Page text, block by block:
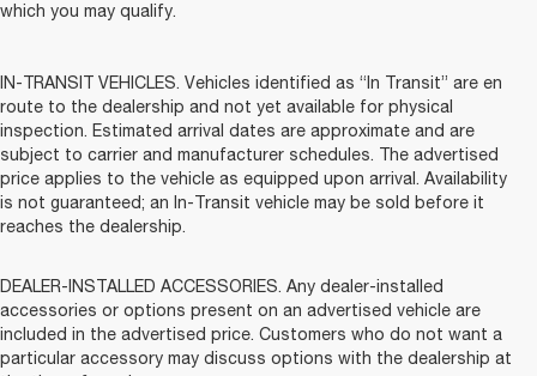
which you may qualify.
IN-TRANSIT VEHICLES. Vehicles identified as “In Transit” are en
route to the dealership and not yet available for physical
inspection. Estimated arrival dates are approximate and are
subject to carrier and manufacturer schedules. The advertised
price applies to the vehicle as equipped upon arrival. Availability
is not guaranteed; an In-Transit vehicle may be sold before it
reaches the dealership.
DEALER-INSTALLED ACCESSORIES. Any dealer-installed
accessories or options present on an advertised vehicle are
included in the advertised price. Customers who do not want a
particular accessory may discuss options with the dealership at